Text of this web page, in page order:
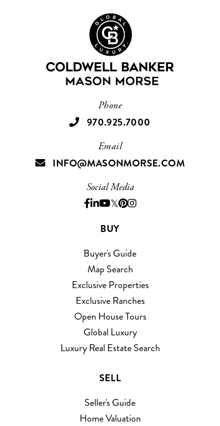
Phone
970.925.7000
Email
INFO@MASONMORSE.COM
Social Media
Facebook
Linkedin
Youtube
TwitterPinterest
Instagram
BUY
Buyer's Guide
Map Search
Exclusive Properties
Exclusive Ranches
Open House Tours
Global Luxury
Luxury Real Estate Search
SELL
Seller's Guide
Home Valuation